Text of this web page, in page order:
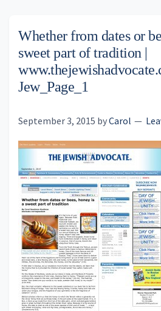
Whether from dates or
sweet part of tradition |
Jew_Page_1
September 3, 2015 byCarol